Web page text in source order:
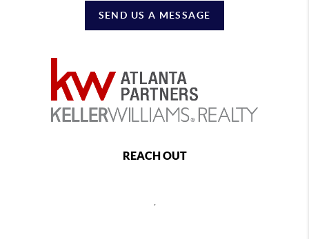
SEND US A MESSAGE
REACH OUT